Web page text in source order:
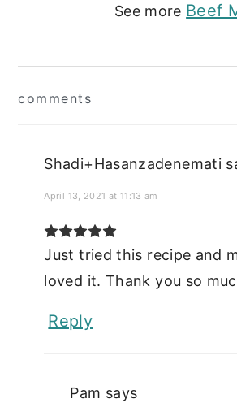
See more Beef
Interactions
comments
Shadi+Hasanzadenemati
April 13, 2021 at 11:13 am
Just tried this recipe and
loved it. Thank you so
Reply
Pam says